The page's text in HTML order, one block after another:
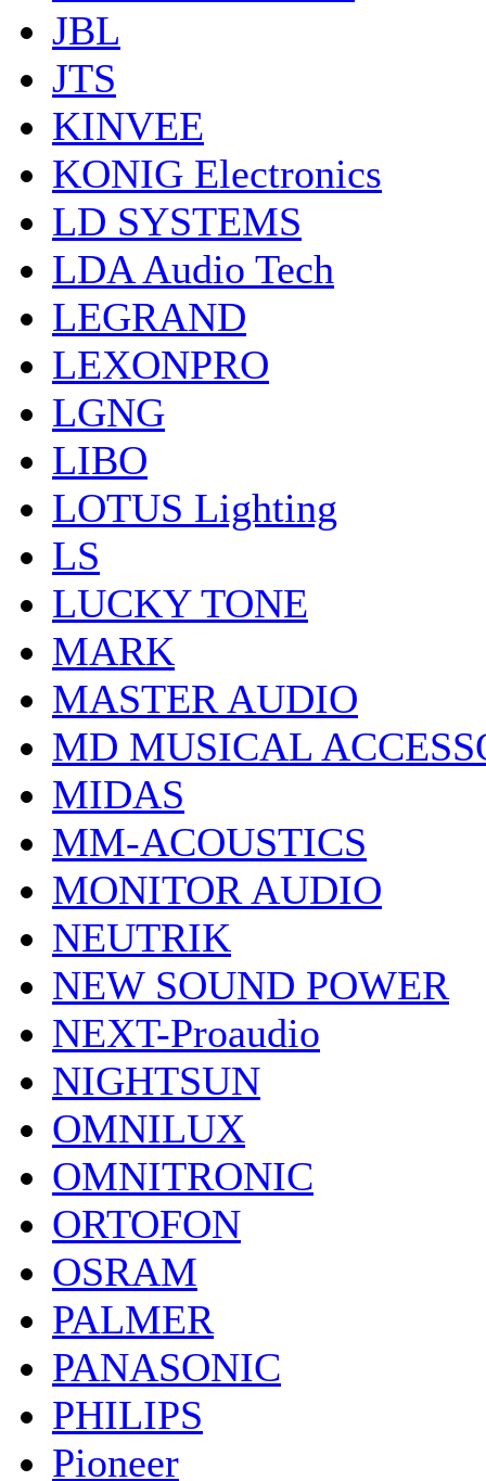
JBL
JTS
KINVEE
KONIG Electronics
LD SYSTEMS
LDA Audio Tech
LEGRAND
LEXONPRO
LGNG
LIBO
LOTUS Lighting
LS
LUCKY TONE
MARK
MASTER AUDIO
MD MUSICAL
MIDAS
MM-ACOUSTICS
MONITOR AUDIO
NEUTRIK
NEW SOUND POWER
NEXT-Proaudio
NIGHTSUN
OMNILUX
OMNITRONIC
ORTOFON
OSRAM
PALMER
PANASONIC
PHILIPS
Pioneer